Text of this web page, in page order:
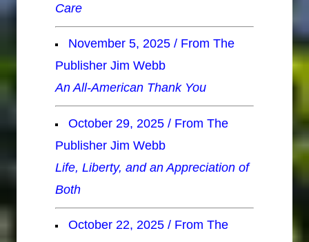
Care
November 5, 2025 / From The
Publisher Jim Webb
An All-American Thank You
October 29, 2025 / From The
Publisher Jim Webb
Life, Liberty, and an Appreciation of
Both
October 22, 2025 / From The